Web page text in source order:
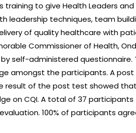
training to give Health Leaders
techniques, team
of quality healthcare with
Commissioner of Health,
self-administered
amongst the participants. A
result of the post test showed
on CQI. A total of 37
100% of participants